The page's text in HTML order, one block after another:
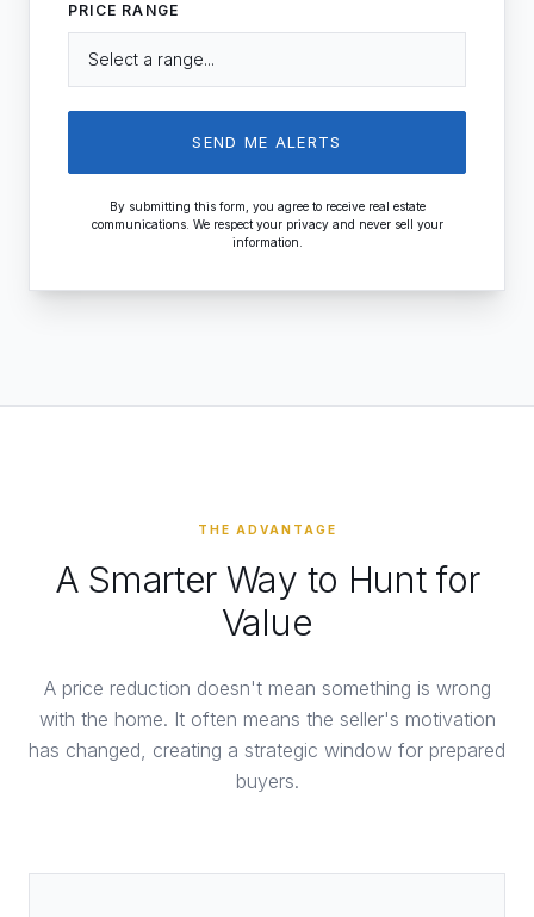
PRICE RANGE
SEND ME ALERTS
By submitting this form, you agree to receive real estate
communications. We respect your privacy and never sell your
information.
THE ADVANTAGE
A Smarter Way to Hunt for
Value
A price reduction doesn't mean something is wrong
with the home. It often means the seller's motivation
has changed, creating a strategic window for prepared
buyers.